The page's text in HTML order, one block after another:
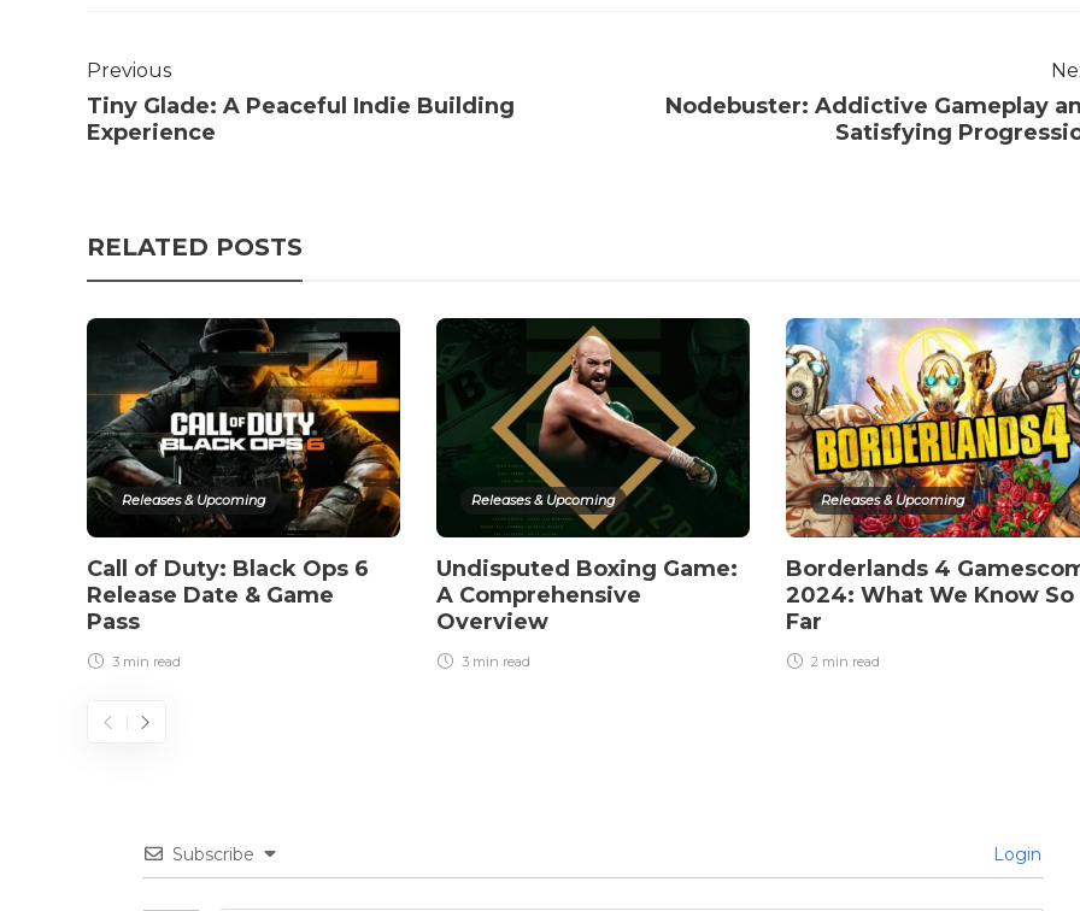
Previous
Tiny Glade: A Peaceful Indie Building
Experience
Nodebuster: Addictive Gameplay
Satisfying
RELATED POSTS
Releases & Upcoming
Call of Duty: Black Ops 6
Release Date & Game
Pass
3 min read
Releases & Upcoming
Undisputed Boxing Game:
A Comprehensive
Overview
3 min read
Releases & Upcoming
Borderlands 4
2024: What We Know So
Far
2 min read
Subscribe Login